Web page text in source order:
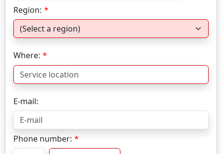
Region:
Where:
E-mail:
Phone number: